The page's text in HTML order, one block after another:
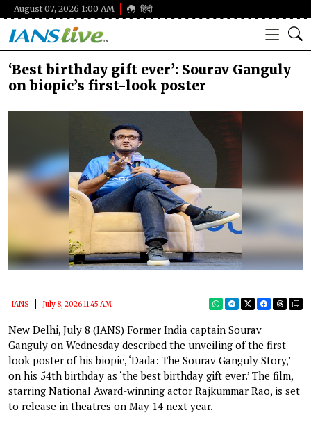
August 07, 2026 1:00 AM हिंदी
‘Best birthday gift ever’: Sourav Ganguly
on biopic’s first-look poster
IANS July 8, 2026 11:45 AM
New Delhi, July 8 (IANS) Former India captain Sourav
Ganguly on Wednesday described the unveiling of the first-
look poster of his biopic, ‘Dada: The Sourav Ganguly Story,’
on his 54th birthday as ‘the best birthday gift ever.’ The film,
starring National Award-winning actor Rajkummar Rao, is set
to release in theatres on May 14 next year.